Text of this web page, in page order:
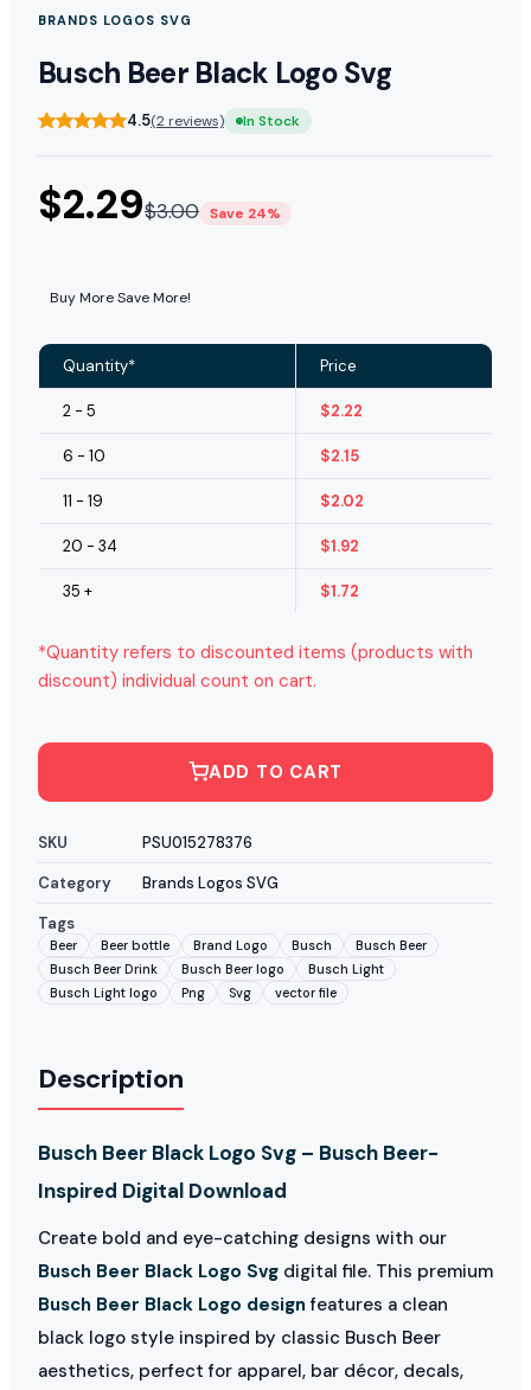
BRANDS LOGOS SVG
Busch Beer Black Logo Svg
4.5(2 reviews) In Stock
$2.29$3.00 Save 24%
Buy More Save More!
Quantity* Price
2 - 5 $2.22
6 - 10 $2.15
11 - 19 $2.02
20 - 34 $1.92
35 + $1.72
*Quantity refers to discounted items (products with
discount) individual count on cart.
ADD TO CART
SKU
PSU015278376
Category
Brands Logos SVG
Tags
Beer Beer bottle Brand Logo Busch
Busch Beer
Busch Beer Drink
Busch Beer logo
Busch Light
Busch Light logo
Png Svg vector file
Description
Busch Beer Black Logo Svg – Busch Beer-
Inspired Digital Download
Create bold and eye-catching designs with our
Busch Beer Black Logo Svg digital file. This premium
Busch Beer Black Logo design features a clean
black logo style inspired by classic Busch Beer
aesthetics, perfect for apparel, bar décor, decals,